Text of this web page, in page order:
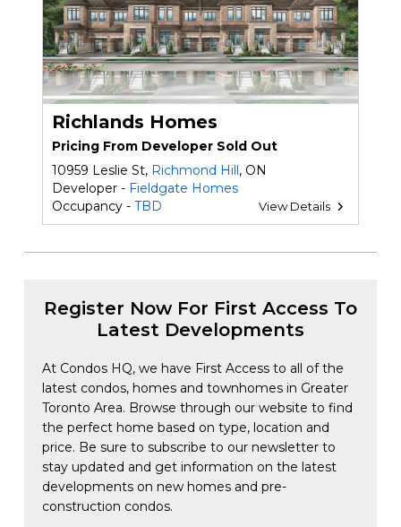
Richlands Homes
Pricing From Developer Sold Out
10959 Leslie St, Richmond Hill, ON
Developer - Fieldgate Homes
Occupancy - TBD View Details
Register Now For First Access To
Latest Developments
At Condos HQ, we have First Access to all of the
latest condos, homes and townhomes in Greater
Toronto Area. Browse through our website to find
the perfect home based on type, location and
price. Be sure to subscribe to our newsletter to
stay updated and get information on the latest
developments on new homes and pre-
construction condos.